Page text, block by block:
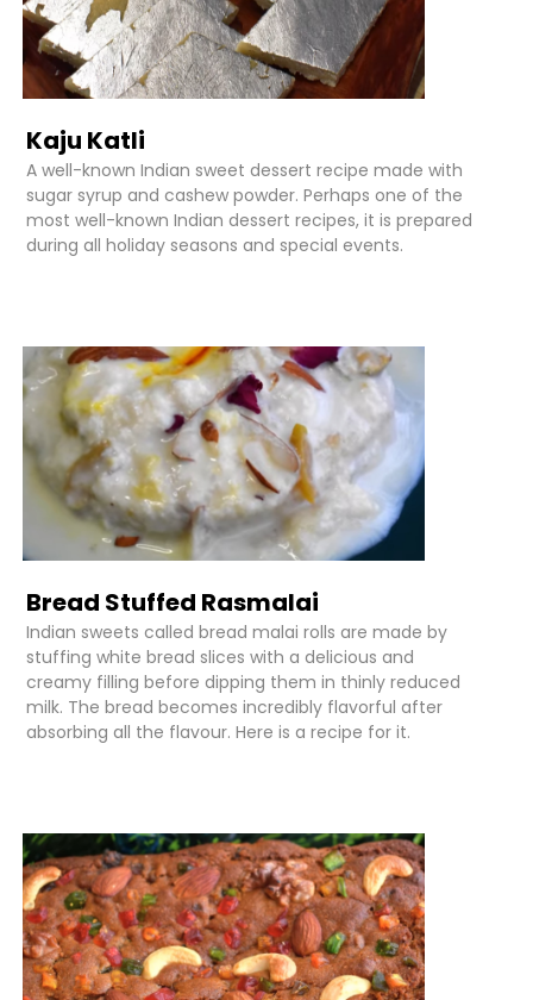
Kaju Katli
A well-known Indian sweet dessert recipe made with
sugar syrup and cashew powder. Perhaps one of the
most well-known Indian dessert recipes, it is prepared
during all holiday seasons and special events.
Bread Stuffed Rasmalai
Indian sweets called bread malai rolls are made by
stuffing white bread slices with a delicious and
creamy filling before dipping them in thinly reduced
milk. The bread becomes incredibly flavorful after
absorbing all the flavour. Here is a recipe for it.